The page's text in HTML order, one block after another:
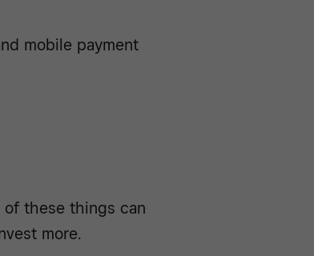
mobile payment
of these things can
more.